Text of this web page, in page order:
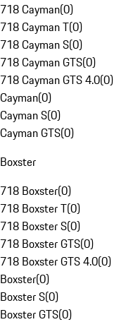
718 Cayman(0)
718 Cayman T(0)
718 Cayman S(0)
718 Cayman GTS(0)
718 Cayman GTS 4.0(0)
Cayman(0)
Cayman S(0)
Cayman GTS(0)
Boxster
718 Boxster(0)
718 Boxster T(0)
718 Boxster S(0)
718 Boxster GTS(0)
718 Boxster GTS 4.0(0)
Boxster(0)
Boxster S(0)
Boxster GTS(0)